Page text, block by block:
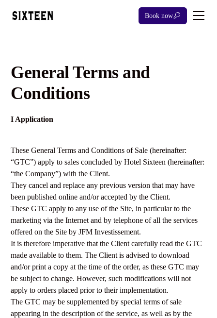
Book now
General Terms and
Conditions
I Application
These General Terms and Conditions of Sale (hereinafter:
“GTC”) apply to sales concluded by Hotel Sixteen (hereinafter:
“the Company”) with the Client.
They cancel and replace any previous version that may have
been published online and/or accepted by the Client.
These GTC apply to any use of the Site, in particular to the
marketing via the Internet and by telephone of all the services
offered on the Site by JFM Investissement.
It is therefore imperative that the Client carefully read the GTC
made available to them. The Client is advised to download
and/or print a copy at the time of the order, as these GTC may
be subject to change. However, such modifications will not
apply to orders placed prior to their implementation.
The GTC may be supplemented by special terms of sale
appearing in the description of the service, as well as by the